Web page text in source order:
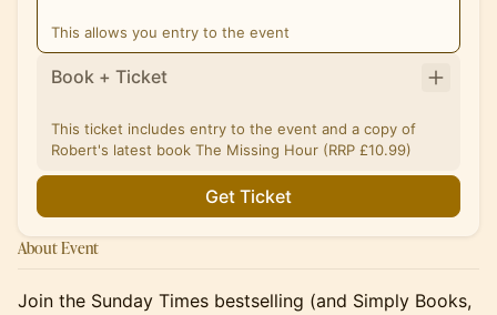
This allows you entry to the event
Book + Ticket
This ticket includes entry to the event and a copy of
Robert's latest book The Missing Hour (RRP £10.99)
Get Ticket
About Event
Join the Sunday Times bestselling (and Simply Books,